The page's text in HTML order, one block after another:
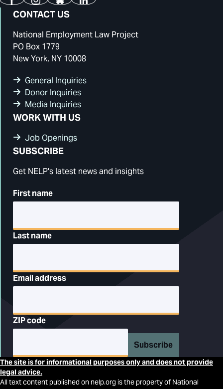
FacebookInstagram
BlueskyLinkedIn
CONTACT US
National Employment Law Project
PO Box 1779
New York, NY 10008
General Inquiries
Donor Inquiries
Media Inquiries
WORK WITH US
Job Openings
SUBSCRIBE
Get NELP's latest news and insights
First name
Last name
Email address
ZIP code
Subscribe
The site is for informational purposes only and does not provide
legal advice.
All text content published on nelp.org is the property of National